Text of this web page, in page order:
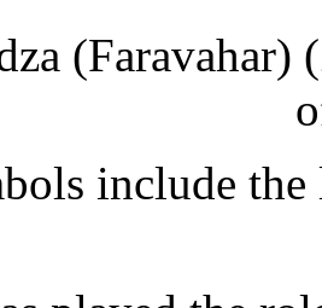
(Faravahar)
include